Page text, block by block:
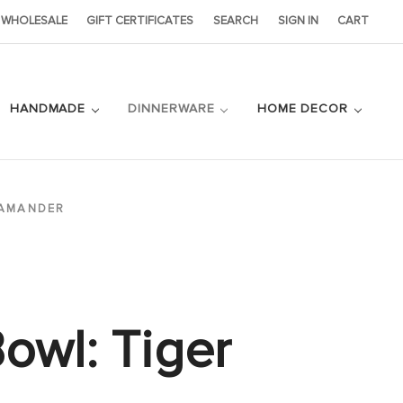
WHOLESALE GIFT CERTIFICATES SEARCH SIGN IN CART
HANDMADE DINNERWARE HOME DECOR
Tiger